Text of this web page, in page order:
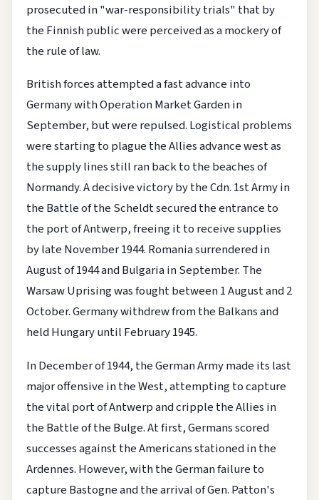
prosecuted in "war-responsibility trials" that by
the Finnish public were perceived as a mockery of
the rule of law.
British forces attempted a fast advance into
Germany with Operation Market Garden in
September, but were repulsed. Logistical problems
were starting to plague the Allies advance west as
the supply lines still ran back to the beaches of
Normandy. A decisive victory by the Cdn. 1st Army in
the Battle of the Scheldt secured the entrance to
the port of Antwerp, freeing it to receive supplies
by late November 1944. Romania surrendered in
August of 1944 and Bulgaria in September. The
Warsaw Uprising was fought between 1 August and 2
October. Germany withdrew from the Balkans and
held Hungary until February 1945.
In December of 1944, the German Army made its last
major offensive in the West, attempting to capture
the vital port of Antwerp and cripple the Allies in
the Battle of the Bulge. At first, Germans scored
successes against the Americans stationed in the
Ardennes. However, with the German failure to
capture Bastogne and the arrival of Gen. Patton's